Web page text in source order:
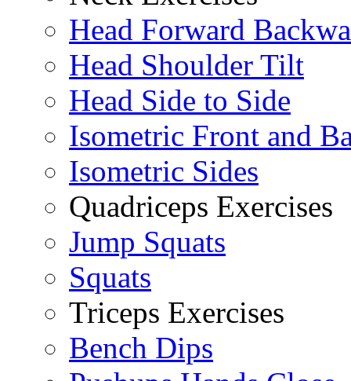
Head Forward
Head Shoulder Tilt
Head Side to Side
Isometric Front and
Isometric Sides
Quadriceps Exercises
Jump Squats
Squats
Triceps Exercises
Bench Dips